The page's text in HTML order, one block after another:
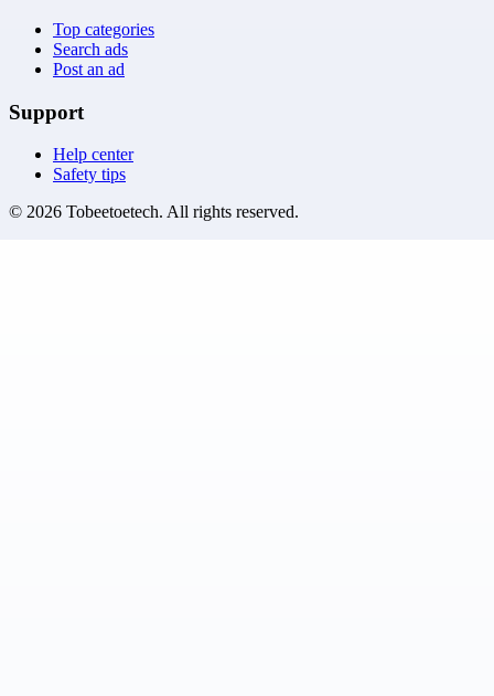
Top categories
Search ads
Post an ad
Support
Help center
Safety tips
© 2026 Tobeetoetech. All rights reserved.